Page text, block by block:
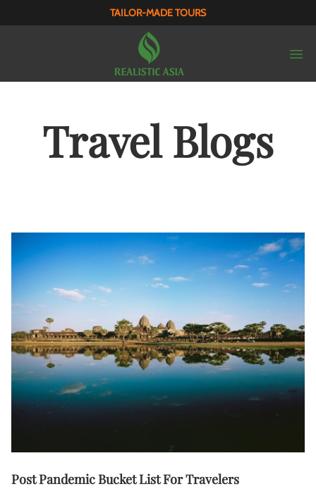
TAILOR-MADE TOURS
Travel Blogs
Post Pandemic Bucket List For Travelers